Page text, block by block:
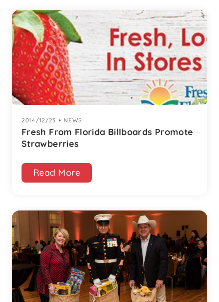
Fresh From Florida Billboards Promote
Strawberries
2014/12/23 | NEWS
Read More